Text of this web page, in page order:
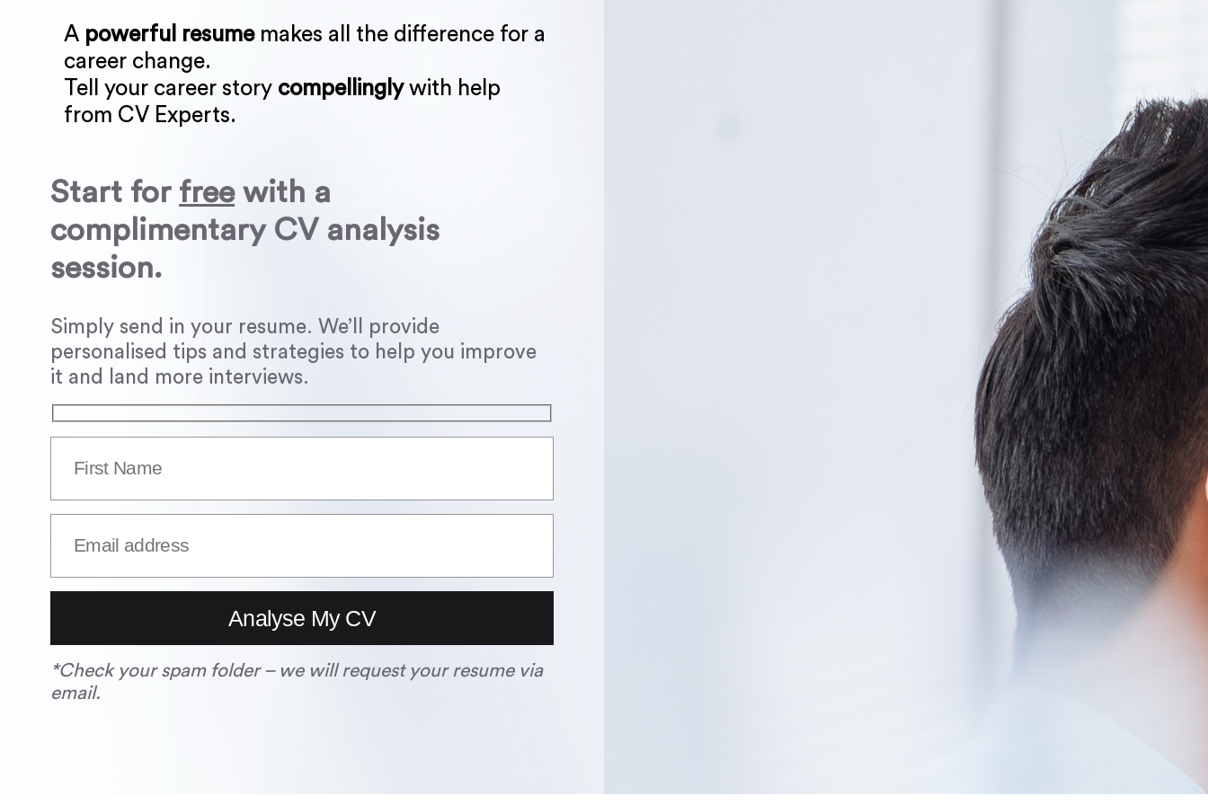
A powerful resumemakes all the difference for a
career change.
Tell your career story compellinglywith help
from CV Experts.
Start for freewith a
complimentary CV analysis
session.
Simply send in your resume. We’ll provide
personalised tips and strategies to help you improve
it and land more interviews.
*Check your spam folder – we will request your resume via
email.